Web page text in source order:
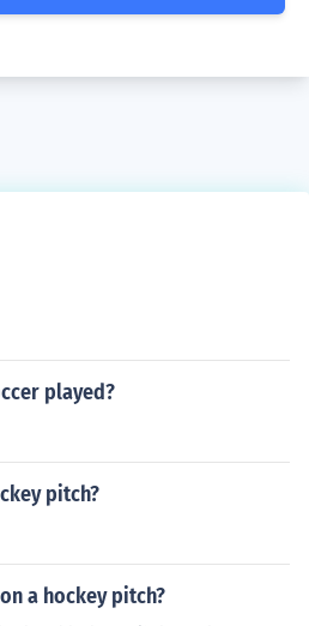
played?
pitch?
a hockey pitch?